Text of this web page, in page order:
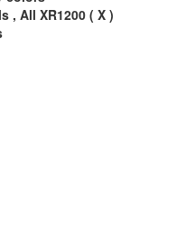
, All XR1200 ( X )